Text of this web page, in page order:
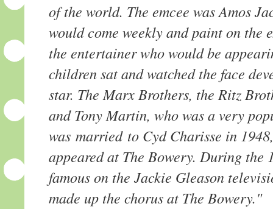
of the world. The emcee was Amos
would come weekly and paint on
the entertainer who would be
children sat and watched the face
star. The Marx Brothers, the Ritz
and Tony Martin, who was a very
was married to Cyd Charisse in
appeared at The Bowery. During the
famous on the Jackie Gleason
made up the chorus at The Bowery."